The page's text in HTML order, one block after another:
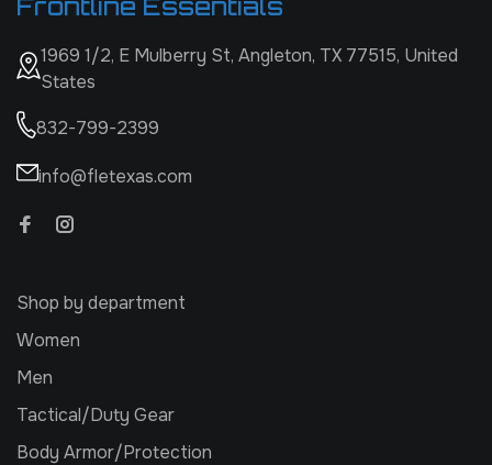
Frontline Essentials
1969 1/2, E Mulberry St, Angleton, TX 77515, United
States
832-799-2399
info@fletexas.com
Shop by department
Women
Men
Tactical/Duty Gear
Body Armor/Protection